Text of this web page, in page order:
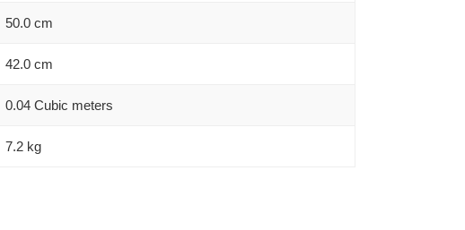
50.0 cm
42.0 cm
0.04 Cubic meters
7.2 kg